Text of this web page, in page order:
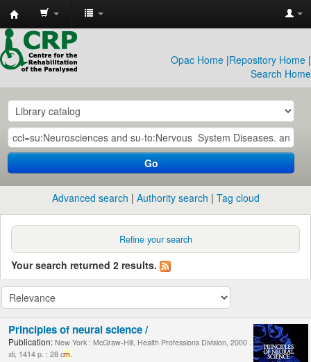
CRP
Library
Opac Home |Repository Home |
Search Home
Go
Advanced search Authority search Tag cloud
Refine your search
Your search returned 2 results.
Principles of neural science /
Publication: New York : McGraw-Hill, Health Professions Division, 2000 .
xli, 1414 p. : 28 cm.